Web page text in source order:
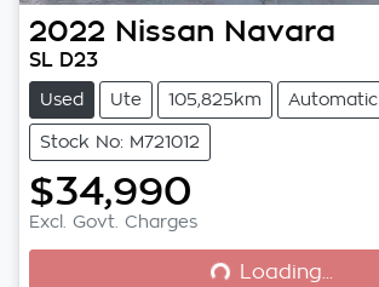
2022 Nissan Navara
SL D23
Used Ute 105,825km Automatic
Stock No: M721012
$34,990
Excl. Govt. Charges Loading...
Loading...